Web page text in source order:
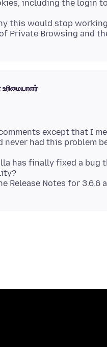
this would stop
except that I
has finally fixed a bug